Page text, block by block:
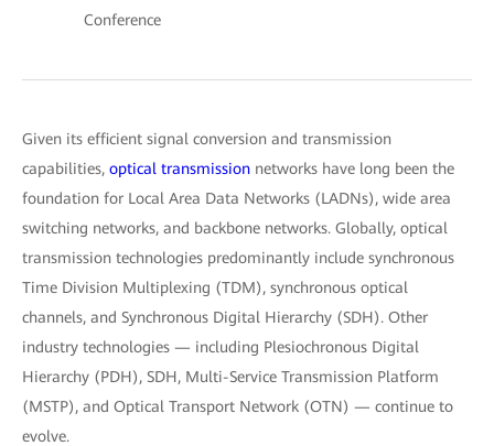
Conference
Given its efficient signal conversion and transmission
capabilities, optical transmission networks have long been the
foundation for Local Area Data Networks (LADNs), wide area
switching networks, and backbone networks. Globally, optical
transmission technologies predominantly include synchronous
Time Division Multiplexing (TDM), synchronous optical
channels, and Synchronous Digital Hierarchy (SDH). Other
industry technologies — including Plesiochronous Digital
Hierarchy (PDH), SDH, Multi-Service Transmission Platform
(MSTP), and Optical Transport Network (OTN) — continue to
evolve.